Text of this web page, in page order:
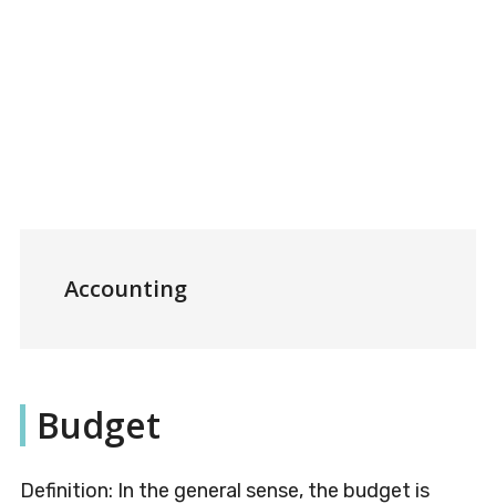
Accounting
Budget
Definition: In the general sense, the budget is